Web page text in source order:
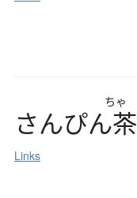
ちゃ
さんぴん茶
Links